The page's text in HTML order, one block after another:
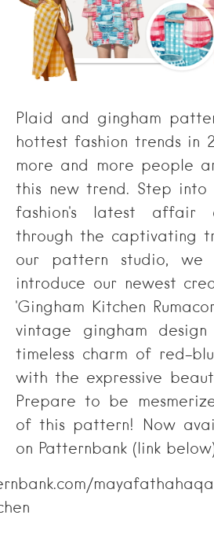
Plaid and gingham
hottest fashion trends in
more and more people
this new trend. Step
fashion's latest affair
through the captivating
our pattern studio,
introduce our newest
'Gingham Kitchen
vintage gingham
timeless charm of red-
with the expressive
Prepare to be
of this pattern! Now
on Patternbank (link